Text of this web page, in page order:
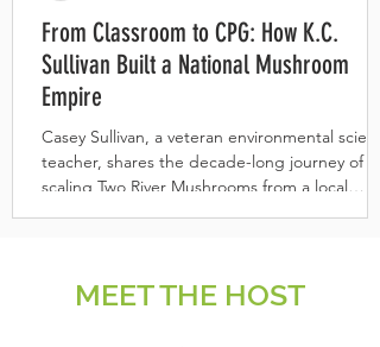
From Classroom to CPG: How K.C.
Sullivan Built a National Mushroom
Empire
Casey Sullivan, a veteran environmental
teacher, shares the decade-long journey of
scaling Two River Mushrooms from a local
MEET THE HOST